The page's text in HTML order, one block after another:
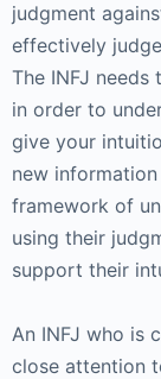
judgment
effectively
The INFJ
in order to
give your
new
framework of
using their
support their
An INFJ who is
close attention